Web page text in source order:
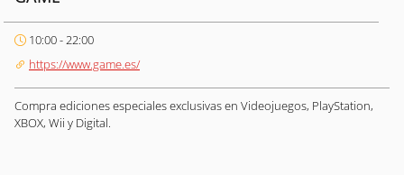
10:00 - 22:00
https://www.game.es/
Compra ediciones especiales exclusivas en Videojuegos, PlayStation,
XBOX, Wii y Digital.